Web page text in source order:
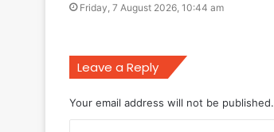
Friday, 7 August 2026, 10:44 am
Leave a Reply
Your email address will not be published.